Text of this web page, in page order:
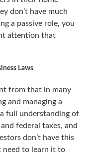
don’t have much
a passive role, you
attention that
Laws
from that in many
and managing a
full understanding of
federal taxes, and
don’t have this
need to learn it to